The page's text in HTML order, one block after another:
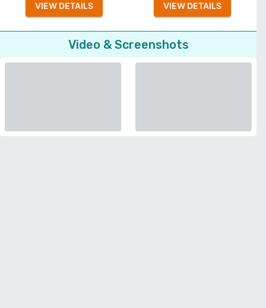
VIEW DETAILS VIEW DETAILS
Video & Screenshots